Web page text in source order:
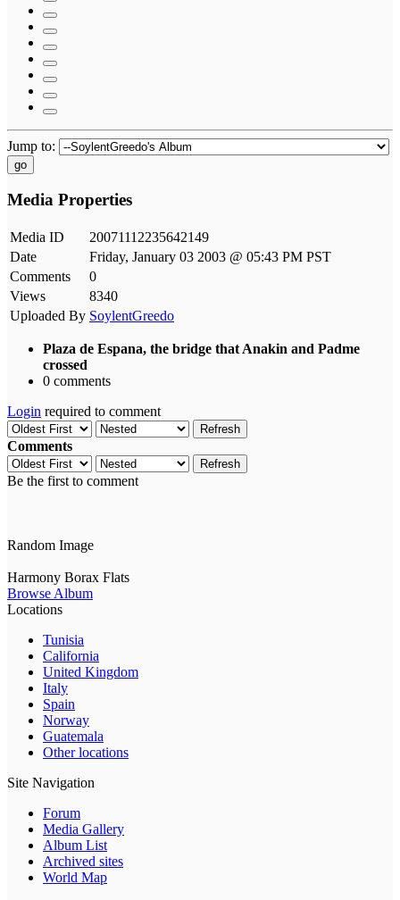
Jump to:
go
Media Properties
Media ID
20071112235642149
Date
Friday, January 03 2003 @ 05:43 PM PST
Comments
0
Views
8340
Uploaded By SoylentGreedo
Plaza de Espana, the bridge that Anakin and Padme
crossed
0 comments
Login required to comment
Refresh
Comments
Refresh
Be the first to comment
Random Image
Harmony Borax Flats
Browse Album
Locations
Tunisia
California
United Kingdom
Italy
Spain
Norway
Guatemala
Other locations
Site Navigation
Forum
Media Gallery
Album List
Archived sites
World Map